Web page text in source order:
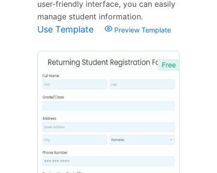
user-friendly interface, you can easily
manage student information.
Use Template Preview Template
Free